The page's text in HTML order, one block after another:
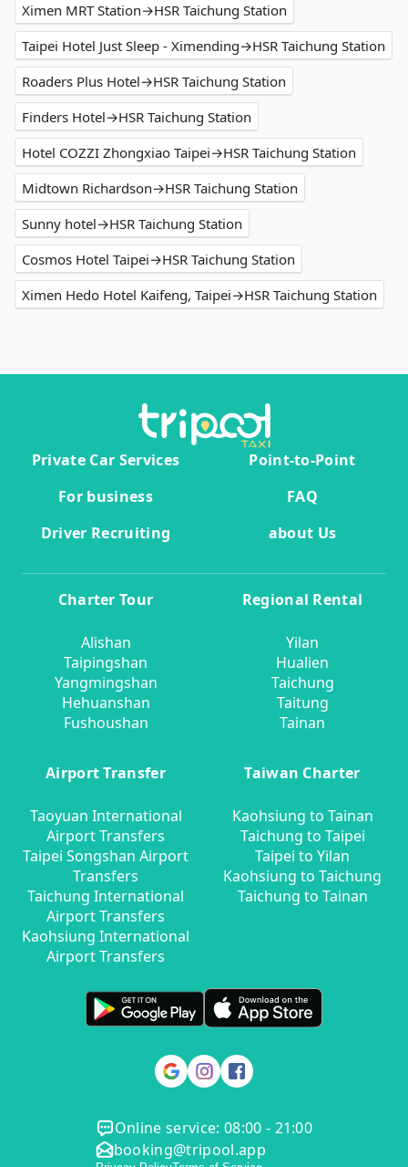
Ximen MRT Station→HSR Taichung Station
Taipei Hotel Just Sleep - Ximending→HSR Taichung Station
Roaders Plus Hotel→HSR Taichung Station
Finders Hotel→HSR Taichung Station
Hotel COZZI Zhongxiao Taipei→HSR Taichung Station
Midtown Richardson→HSR Taichung Station
Sunny hotel→HSR Taichung Station
Cosmos Hotel Taipei→HSR Taichung Station
Ximen Hedo Hotel Kaifeng, Taipei→HSR Taichung Station
Private Car Services
Point-to-Point
For business
FAQ
Driver Recruiting
about Us
Charter Tour
Alishan
Taipingshan
Yangmingshan
Hehuanshan
Fushoushan
Regional Rental
Yilan
Hualien
Taichung
Taitung
Tainan
Airport Transfer
Taoyuan International
Airport Transfers
Taipei Songshan Airport
Transfers
Taichung International
Airport Transfers
Kaohsiung International
Airport Transfers
Taiwan Charter
Kaohsiung to Tainan
Taichung to Taipei
Taipei to Yilan
Kaohsiung to Taichung
Taichung to Tainan
Online service: 08:00 - 21:00
booking@tripool.app